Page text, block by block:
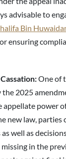
advisable to
Bin
ensuring
One of
the 2025
appellate power
new law, parties
well as
missing in the